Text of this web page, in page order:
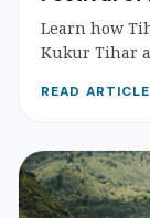
Traditions
Learn how
Kukur Tihar
READ ARTICLE